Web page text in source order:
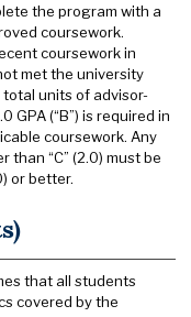
the program with a
coursework.
coursework in
met the university
units of advisor-
GPA (“B”) is required in
coursework. Any
than “C” (2.0) must be
or better.
that all students
covered by the